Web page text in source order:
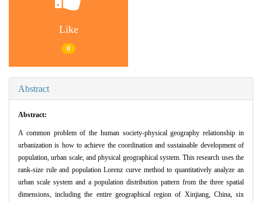
Like
0
Abstract
Abstract:
A common problem of the human society-physical geography relationship in
urbanization is how to achieve the coordination and sustainable development of
population, urban scale, and physical geographical system. This research uses the
rank-size rule and population Lorenz curve method to quantitatively analyze an
urban scale system and a population distribution pattern from the three spatial
dimensions, including the entire geographical region of Xinjiang, China, six